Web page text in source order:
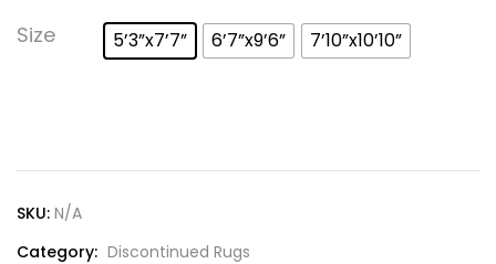
Size 5’3”x7’7” 6’7”x9’6” 7’10”x10’10”
SKU: N/A
Category: Discontinued Rugs
Login